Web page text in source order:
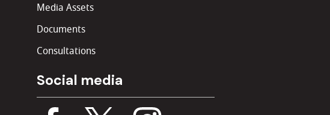
Media Assets
Documents
Consultations
Social media